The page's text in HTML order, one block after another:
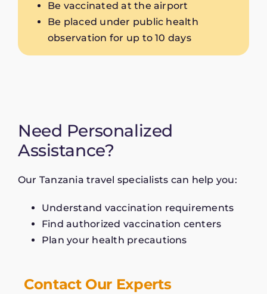
Be vaccinated at the airport
Be placed under public health
observation for up to 10 days
Need Personalized
Assistance?
Our Tanzania travel specialists can help you:
Understand vaccination requirements
Find authorized vaccination centers
Plan your health precautions
Contact Our Experts